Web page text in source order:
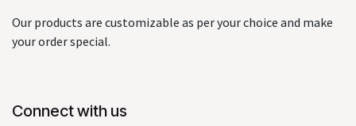
Our products are customizable as per your choice and make
your order special.
Connect with us